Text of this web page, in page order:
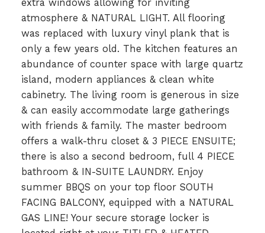
extra windows allowing for inviting
atmosphere & NATURAL LIGHT. All flooring
was replaced with luxury vinyl plank that is
only a few years old. The kitchen features an
abundance of counter space with large quartz
island, modern appliances & clean white
cabinetry. The living room is generous in size
& can easily accommodate large gatherings
with friends & family. The master bedroom
offers a walk-thru closet & 3 PIECE ENSUITE;
there is also a second bedroom, full 4 PIECE
bathroom & IN-SUITE LAUNDRY. Enjoy
summer BBQS on your top floor SOUTH
FACING BALCONY, equipped with a NATURAL
GAS LINE! Your secure storage locker is